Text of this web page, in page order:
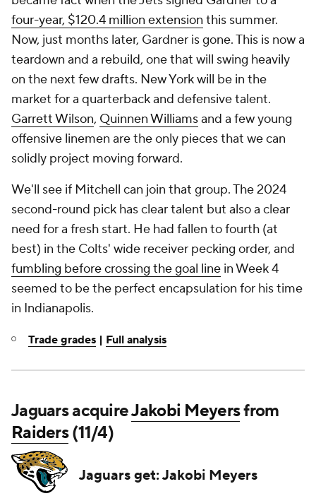
four-year, $120.4 million extension this summer.
Now, just months later, Gardner is gone. This is now a
teardown and a rebuild, one that will swing heavily
on the next few drafts. New York will be in the
market for a quarterback and defensive talent.
Garrett Wilson, Quinnen Williamsand a few young
offensive linemen are the only pieces that we can
solidly project moving forward.
We'll see if Mitchell can join that group. The 2024
second-round pick has clear talent but also a clear
need for a fresh start. He had fallen to fourth (at
best) in the Colts' wide receiver pecking order, and
fumbling before crossing the goal line in Week 4
seemed to be the perfect encapsulation for his time
in Indianapolis.
Trade grades | Full analysis
Jaguars acquireJakobi Meyersfrom
Raiders(11/4)
Jaguars get: Jakobi Meyers